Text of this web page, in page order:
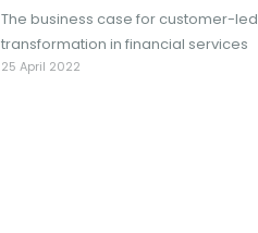
The business case for customer-led
transformation in financial services
25 April 2022